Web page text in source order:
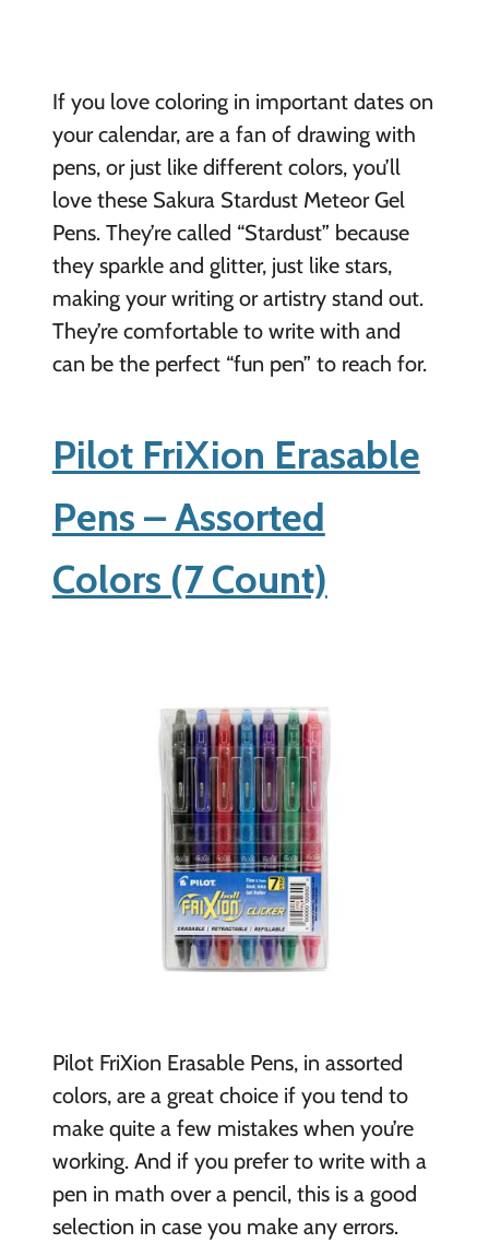
If you love coloring in important dates on
your calendar, are a fan of drawing with
pens, or just like different colors, you’ll
love these Sakura Stardust Meteor Gel
Pens. They’re called “Stardust” because
they sparkle and glitter, just like stars,
making your writing or artistry stand out.
They’re comfortable to write with and
can be the perfect “fun pen” to reach for.
Pilot FriXion Erasable
Pens – Assorted
Colors (7 Count)
Pilot FriXion Erasable Pens, in assorted
colors, are a great choice if you tend to
make quite a few mistakes when you’re
working. And if you prefer to write with a
pen in math over a pencil, this is a good
selection in case you make any errors.